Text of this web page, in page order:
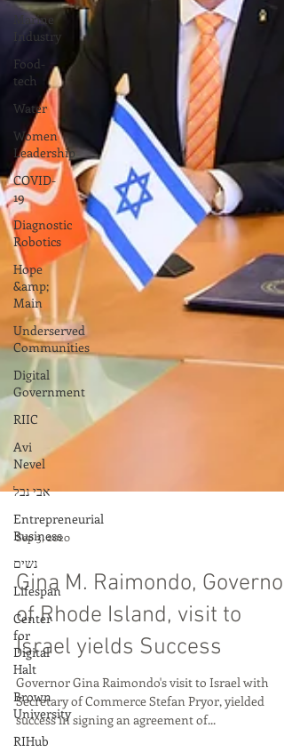
Marine
Industry
Food-
tech
Water
Women
Leadership
COVID-
19
Diagnostic
Robotics
Hope
&amp;
Main
Underserved
Communities
Digital
Government
RIIC
Avi
Nevel
אבי נבל
Entrepreneurial
Business
נשים
Lifespan
Center
for
Digital
Halt
Brown
University
RIHub
Sep 3, 2020
Gina M. Raimondo, Governor
of Rhode Island, visit to
Israel yields Success